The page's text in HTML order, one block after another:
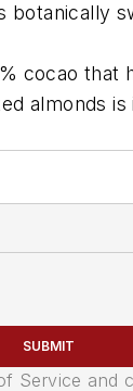
cocao that
almonds
SUBMIT
Service